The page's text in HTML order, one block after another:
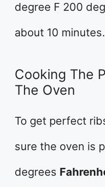
degree F 200
about 10 minutes.
Cooking The
The Oven
To get perfect
sure the oven is
degrees